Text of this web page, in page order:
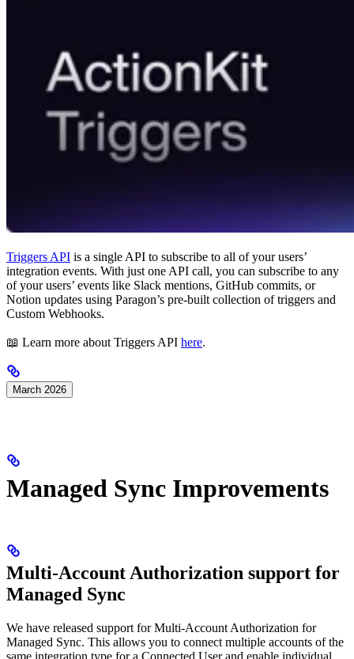
Triggers API is a single API to subscribe to all of your users’
integration events. With just one API call, you can subscribe to any
of your users’ events like Slack mentions, GitHub commits, or
Notion updates using Paragon’s pre-built collection of triggers and
Custom Webhooks.
📖 Learn more about Triggers API here.
March 2026
Managed Sync Improvements
Multi-Account Authorization support for
Managed Sync
We have released support for Multi-Account Authorization for
Managed Sync. This allows you to connect multiple accounts of the